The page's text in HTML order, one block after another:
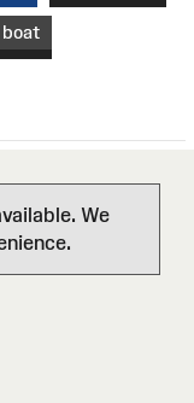
We